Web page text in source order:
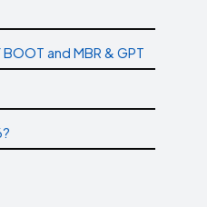
and MBR & GPT